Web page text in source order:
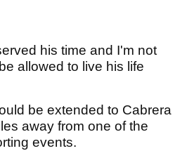
his time and I'm not
allowed to live his life
be extended to Cabrera
away from one of the
events.